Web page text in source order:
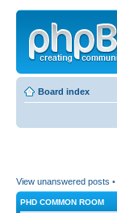
Board index
View unanswered posts •
PHD COMMON ROOM